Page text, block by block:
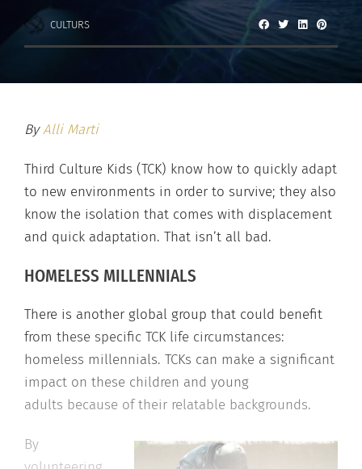
CULTURS
ByAlli Marti
Third Culture Kids (TCK) know how to quickly adapt
to new environments in order to survive; they also
know the isolation that comes with displacement
and quick adaptation. That isn’t all bad.
HOMELESS MILLENNIALS
There is another global group that could benefit
from these specific TCK life circumstances:
homeless millennials. TCKs can make a significant
impact on these children and young
adults because of their relatable backgrounds.
By